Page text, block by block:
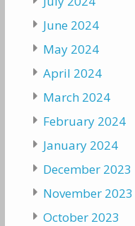
June 2024
May 2024
April 2024
March 2024
February 2024
January 2024
December 2023
November 2023
October 2023